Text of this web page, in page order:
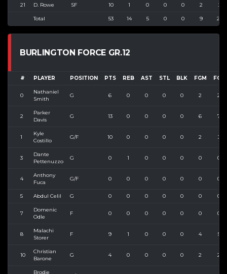
21 D. Rowe SF 10 1 0 0 0 2 2
Total 53 14 5 0 0 9 24
BURLINGTON FORCE GR.12
# PLAYER POSITION PTS REB AST STL BLK FGM FGA
0
Nathaniel
Smith
G 6 0 0 0 0 2 2
2
Parker
Davis
G 13 0 0 0 0 6 7
1
Kyle
Costillo
G/F 10 0 0 0 0 2 3
3
Dante
Pettenuzzo
G 0 1 0 0 0 0 0
4
Anthony
Fuca
G/F 0 0 0 0 0 0 0
5 Abdul Celil G 0 0 0 0 0 0 0
7
Domenic
Odle
F 0 0 0 0 0 0 0
8
Malachi
Storer
F 9 1 0 0 0 4 5
10
Christian
Barone
G 4 0 0 0 0 2 2
Brodie